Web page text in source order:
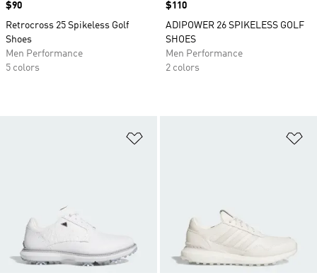
Price
$90
Retrocross 25 Spikeless Golf
Shoes
Men Performance
5 colors
Price
$110
ADIPOWER 26 SPIKELESS GOLF
SHOES
Men Performance
2 colors